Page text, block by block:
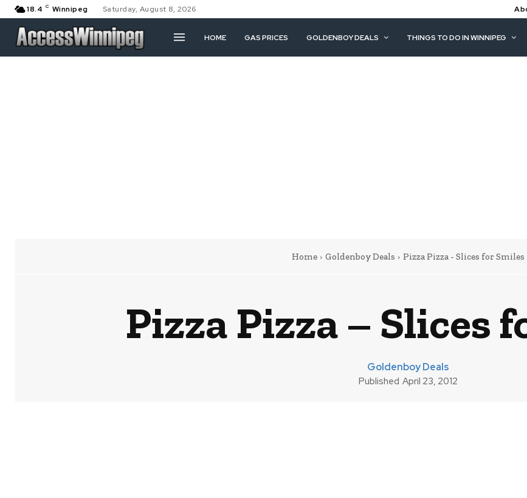
18.4 C Winnipeg Saturday, August 8, 2026
HOME GAS PRICES GOLDENBOY DEALS THINGS TO DO IN WINNIPEG
Home Goldenboy Deals Pizza Pizza - Slices for Smiles
Pizza Pizza – Slices
Goldenboy Deals
Published April 23, 2012